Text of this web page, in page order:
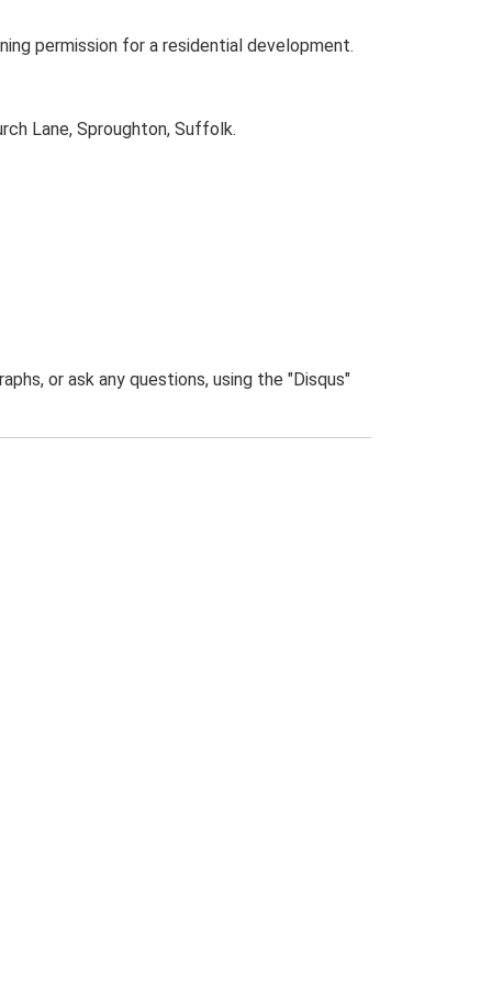
permission for a residential development.
Lane, Sproughton, Suffolk.
or ask any questions, using the "Disqus"